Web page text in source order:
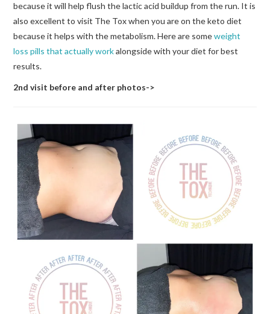
because it will help flush the lactic acid buildup from the run. It is
also excellent to visit The Tox when you are on the keto diet
because it helps with the metabolism. Here are someweight
loss pills that actually workalongside with your diet for best
results.
2nd visit before and after photos->